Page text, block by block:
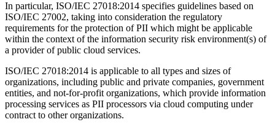
In particular, ISO/IEC 27018:2014 specifies guidelines based on
ISO/IEC 27002, taking into consideration the regulatory
requirements for the protection of PII which might be applicable
within the context of the information security risk environment(s) of
a provider of public cloud services.
ISO/IEC 27018:2014 is applicable to all types and sizes of
organizations, including public and private companies, government
entities, and not-for-profit organizations, which provide information
processing services as PII processors via cloud computing under
contract to other organizations.